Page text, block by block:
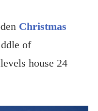
Christmas
of
house 24